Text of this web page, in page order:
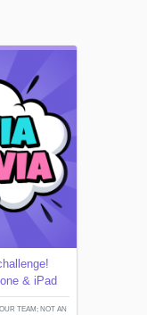
& iPad
TEAM; NOT AN